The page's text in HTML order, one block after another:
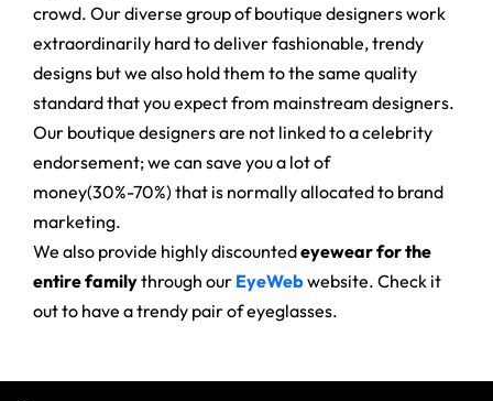
crowd. Our diverse group of boutique designers work
extraordinarily hard to deliver fashionable, trendy
designs but we also hold them to the same quality
standard that you expect from mainstream designers.
Our boutique designers are not linked to a celebrity
endorsement; we can save you a lot of
money(30%-70%) that is normally allocated to brand
marketing.
We also provide highly discountedeyewear for the
entire familythrough our EyeWeb website. Check it
out to have a trendy pair of eyeglasses.